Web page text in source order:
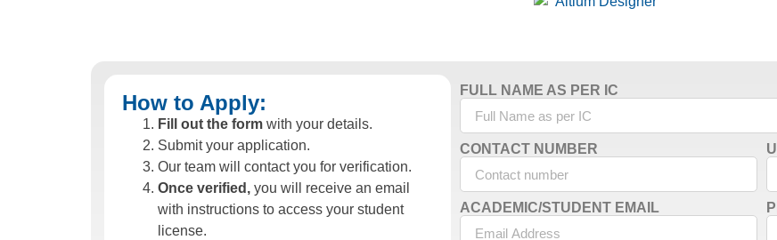
How to Apply:
Fill out the form with your details.
Submit your application.
Our team will contact you for verification.
Once verified, you will receive an email
with instructions to access your student
license.
FULL NAME AS PER IC
CONTACT NUMBER
ACADEMIC/STUDENT EMAIL